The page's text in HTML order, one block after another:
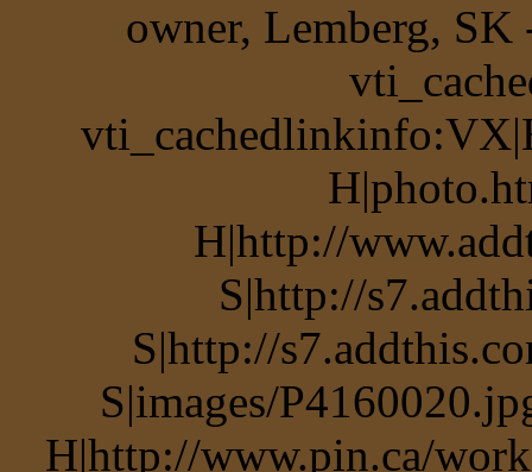
owner, Lemberg,
H|http://
S|http://
S|http://
S|images/
H|http://www.pin.ca/